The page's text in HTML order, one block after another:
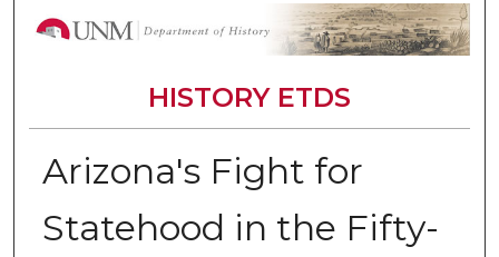
HISTORY ETDS
Arizona's Fight for
Statehood in the Fifty-